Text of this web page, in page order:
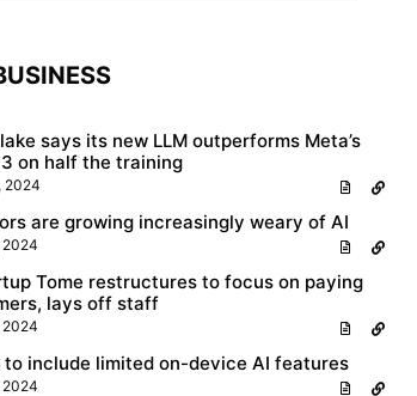
says its new LLM outperforms Meta’s
3 on half the training
2024
are growing increasingly weary of AI
2024
Tome restructures to focus on paying
lays off staff
2024
to include limited on-device AI features
2024